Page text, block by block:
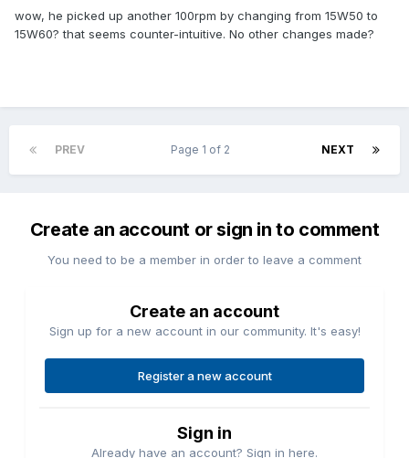
wow, he picked up another 100rpm by changing from 15W50 to
15W60? that seems counter-intuitive. No other changes made?
PREV NEXT
Page 1 of 2
Create an account or sign in to comment
You need to be a member in order to leave a comment
Create an account
Sign up for a new account in our community. It's easy!
Register a new account
Sign in
Already have an account? Sign in here.